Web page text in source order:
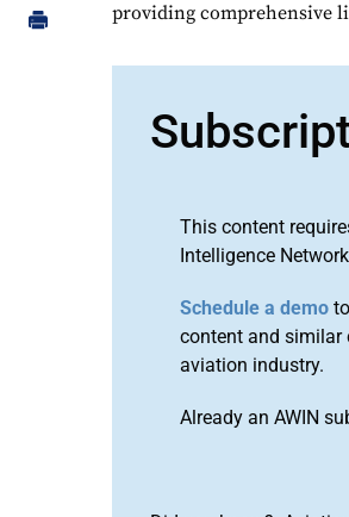
providing comprehensive
This content
Intelligence
Schedule a demo
content and similar
aviation industry.
Already an AWIN